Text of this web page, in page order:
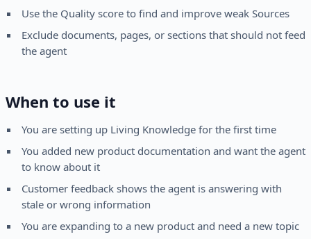
Use the Quality score to find and improve weak Sources
Exclude documents, pages, or sections that should not feed
the agent
When to use it
You are setting up Living Knowledge for the first time
You added new product documentation and want the agent
to know about it
Customer feedback shows the agent is answering with
stale or wrong information
You are expanding to a new product and need a new topic